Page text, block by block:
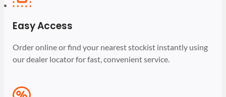
Easy Access
Order online or find your nearest stockist instantly using
our dealer locator for fast, convenient service.